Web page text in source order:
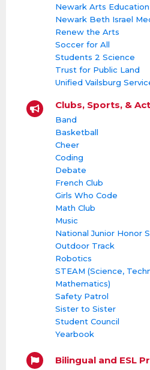
Newark Arts Education
Newark Beth Israel
Renew the Arts
Soccer for All
Students 2 Science
Trust for Public Land
Unified Vailsburg
Clubs, Sports, &
Band
Basketball
Cheer
Coding
Debate
French Club
Girls Who Code
Math Club
Music
National Junior Honor
Outdoor Track
Robotics
STEAM (Science,
Mathematics)
Safety Patrol
Sister to Sister
Student Council
Yearbook
Bilingual and ESL